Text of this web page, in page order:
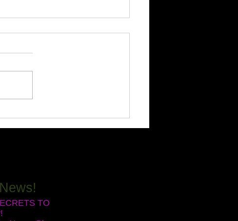
Experience Deep Healing:
Sessions!
transformations that unfold! Have
TO